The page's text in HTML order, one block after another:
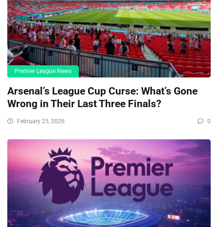
Premier League News
Arsenal’s League Cup Curse: What’s Gone
Wrong in Their Last Three Finals?
February 25, 2026 0